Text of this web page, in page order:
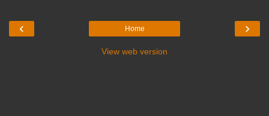
‹ ›
Home
View web version